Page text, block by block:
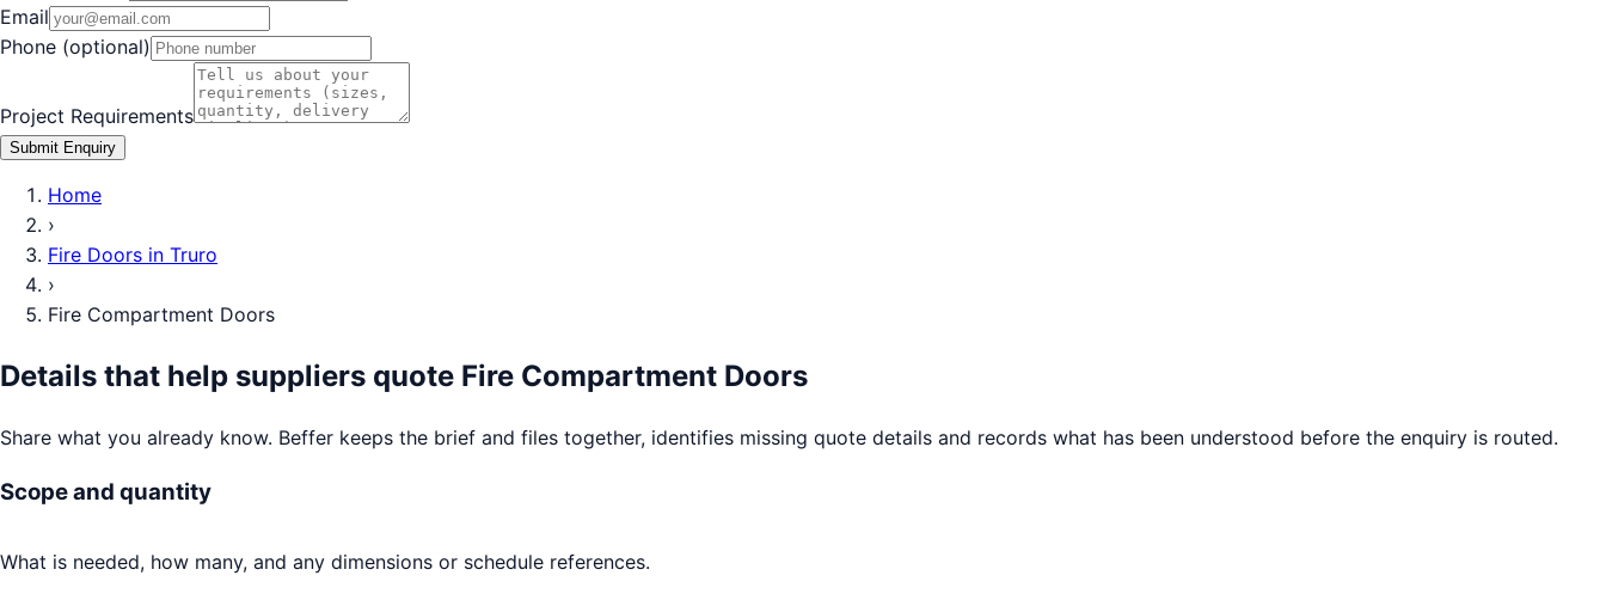
Email
Phone (optional)
Project Requirements
Submit Enquiry
Home
›
Fire Doors in Truro
›
Fire Compartment Doors
Details that help suppliers quote Fire Compartment Doors
Share what you already know. Beffer keeps the brief and files together, identifies missing quote details and records what has been understood before the enquiry is routed.
Scope and quantity
What is needed, how many, and any dimensions or schedule references.